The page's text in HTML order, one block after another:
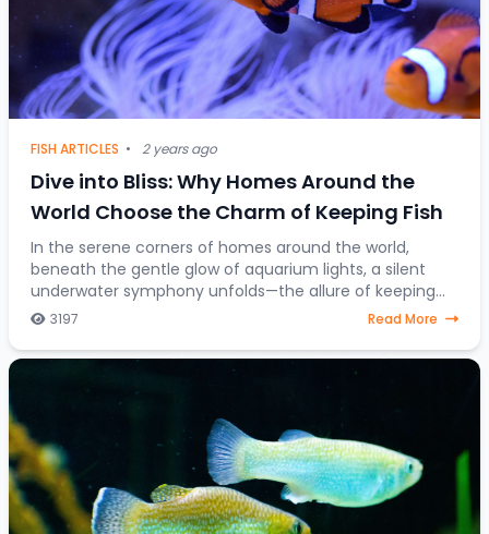
FISH ARTICLES • 2 years ago
Dive into Bliss: Why Homes Around the
World Choose the Charm of Keeping Fish
In the serene corners of homes around the world,
beneath the gentle glow of aquarium lights, a silent
underwater symphony unfolds—the allure of keeping
fish as companions. Beyond mere decorative ele
3197 Read More